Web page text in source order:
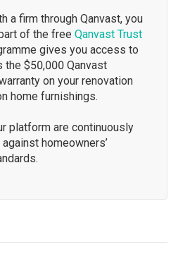
a firm through Qanvast, you
of the free Qanvast Trust
gives you access to
the $50,000 Qanvast
on your renovation
home furnishings.
platform are continuously
homeowners’